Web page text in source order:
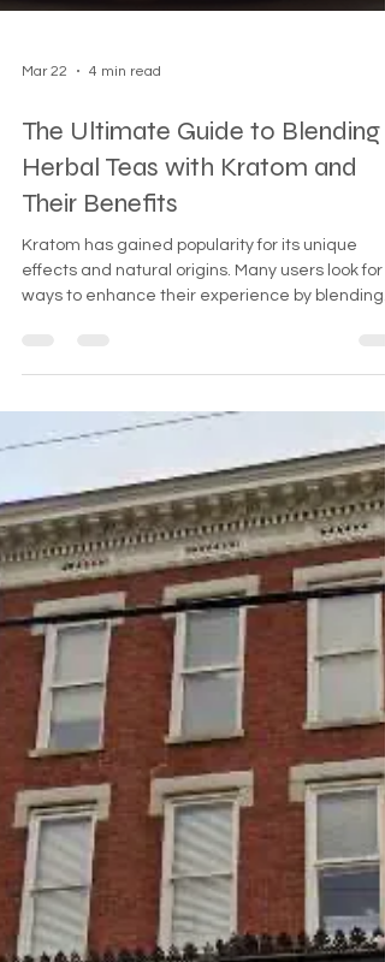
Mar 22 4 min read
The Ultimate Guide to Blending
Herbal Teas with Kratom and
Kratom has gained popularity for its unique
ways to enhance their experience by blending
kratom with herbal teas. This combination can
offer a range of benefits, from improved flavor
complementary effects that support relaxation,
focus, or energy. This guide explores the best
herbal tea blends with kratom, how to prepare
them, and the benefits you can expect.